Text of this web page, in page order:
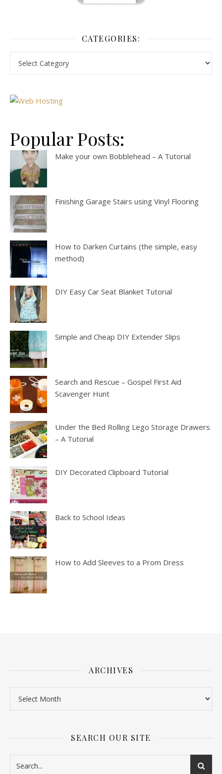
CATEGORIES:
Popular Posts:
Make your own Bobblehead – A Tutorial
Finishing Garage Stairs using Vinyl Flooring
How to Darken Curtains (the simple, easy
method)
DIY Easy Car Seat Blanket Tutorial
Simple and Cheap DIY Extender Slips
Search and Rescue – Gospel First Aid
Scavenger Hunt
Under the Bed Rolling Lego Storage Drawers
– A Tutorial
DIY Decorated Clipboard Tutorial
Back to School Ideas
How to Add Sleeves to a Prom Dress
ARCHIVES
SEARCH OUR SITE